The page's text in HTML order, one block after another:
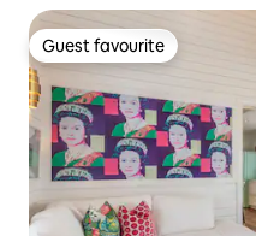
Guest favourite
Guest favourite